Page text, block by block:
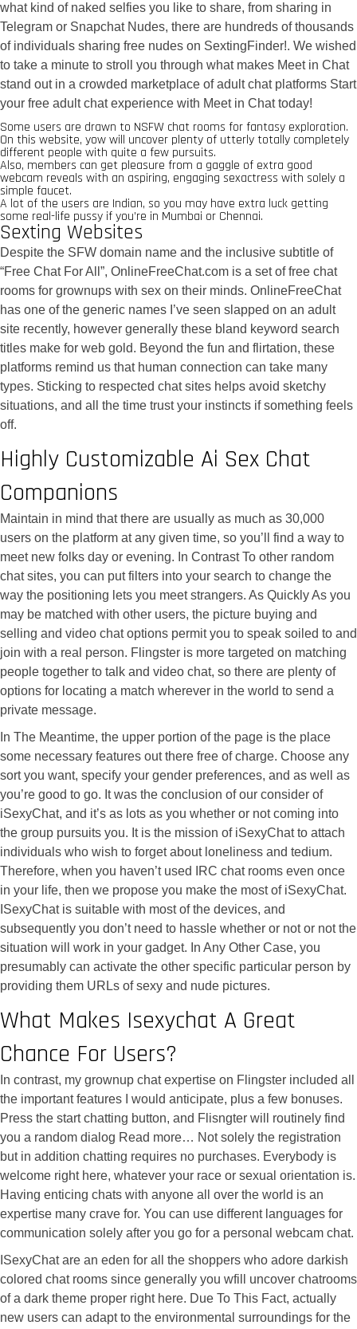
what kind of naked selfies you like to share, from sharing in
Telegram or Snapchat Nudes, there are hundreds of thousands
of individuals sharing free nudes on SextingFinder!. We wished
to take a minute to stroll you through what makes Meet in Chat
stand out in a crowded marketplace of adult chat platforms Start
your free adult chat experience with Meet in Chat today!
Some users are drawn to NSFW chat rooms for fantasy exploration.
On this website, yow will uncover plenty of utterly totally completely
different people with quite a few pursuits.
Also, members can get pleasure from a gaggle of extra good
webcam reveals with an aspiring, engaging sexactress with solely a
simple faucet.
A lot of the users are Indian, so you may have extra luck getting
some real-life pussy if you’re in Mumbai or Chennai.
Sexting Websites
Despite the SFW domain name and the inclusive subtitle of
“Free Chat For All”, OnlineFreeChat.com is a set of free chat
rooms for grownups with sex on their minds. OnlineFreeChat
has one of the generic names I’ve seen slapped on an adult
site recently, however generally these bland keyword search
titles make for web gold. Beyond the fun and flirtation, these
platforms remind us that human connection can take many
types. Sticking to respected chat sites helps avoid sketchy
situations, and all the time trust your instincts if something feels
off.
Highly Customizable Ai Sex Chat
Companions
Maintain in mind that there are usually as much as 30,000
users on the platform at any given time, so you’ll find a way to
meet new folks day or evening. In Contrast To other random
chat sites, you can put filters into your search to change the
way the positioning lets you meet strangers. As Quickly As you
may be matched with other users, the picture buying and
selling and video chat options permit you to speak soiled to and
join with a real person. Flingster is more targeted on matching
people together to talk and video chat, so there are plenty of
options for locating a match wherever in the world to send a
private message.
In The Meantime, the upper portion of the page is the place
some necessary features out there free of charge. Choose any
sort you want, specify your gender preferences, and as well as
you’re good to go. It was the conclusion of our consider of
iSexyChat, and it’s as lots as you whether or not coming into
the group pursuits you. It is the mission of iSexyChat to attach
individuals who wish to forget about loneliness and tedium.
Therefore, when you haven’t used IRC chat rooms even once
in your life, then we propose you make the most of iSexyChat.
ISexyChat is suitable with most of the devices, and
subsequently you don’t need to hassle whether or not or not the
situation will work in your gadget. In Any Other Case, you
presumably can activate the other specific particular person by
providing them URLs of sexy and nude pictures.
What Makes Isexychat A Great
Chance For Users?
In contrast, my grownup chat expertise on Flingster included all
the important features I would anticipate, plus a few bonuses.
Press the start chatting button, and Flisngter will routinely find
you a random dialog Read more… Not solely the registration
but in addition chatting requires no purchases. Everybody is
welcome right here, whatever your race or sexual orientation is.
Having enticing chats with anyone all over the world is an
expertise many crave for. You can use different languages for
communication solely after you go for a personal webcam chat.
ISexyChat are an eden for all the shoppers who adore darkish
colored chat rooms since generally you wfill uncover chatrooms
of a dark theme proper right here. Due To This Fact, actually
new users can adapt to the environmental surroundings for the